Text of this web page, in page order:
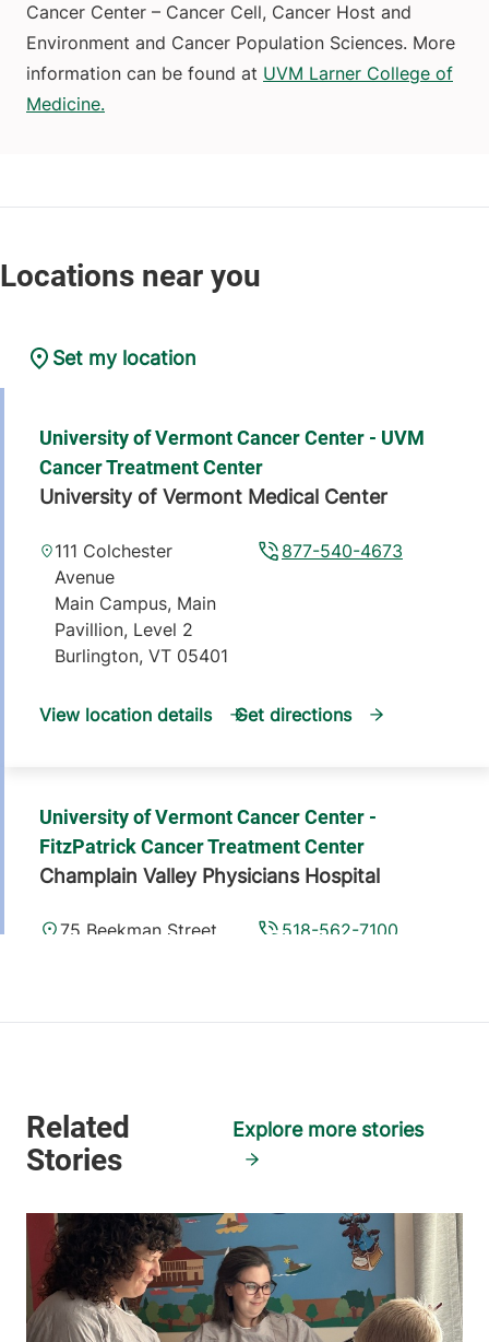
Cancer Center – Cancer Cell, Cancer Host and
Environment and Cancer Population Sciences. More
information can be found at UVM Larner College of
Medicine.
Set my location
University of Vermont Cancer Center - UVM
Cancer Treatment Center
University of Vermont Medical Center
877-540-4673
111 Colchester
Avenue
Main Campus, Main
Pavillion, Level 2
Burlington,VT 05401
View location details Get directions
University of Vermont Cancer Center -
FitzPatrick Cancer Treatment Center
Champlain Valley Physicians Hospital
518-562-7100
75 Beekman Street
University of Vermont Cancer Center -
National Life Cancer Treatment Center
802-225-5820
130 Fisher Road
Berlin,VT 05602-
8132
Explore more stories